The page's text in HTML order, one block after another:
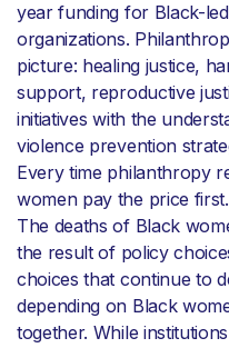
year funding for Black-
organizations.
picture: healing justice,
support, reproductive
initiatives with the
violence prevention
Every time philanthropy
women pay the price first.
The deaths of Black
the result of policy
choices that continue to
depending on Black
together. While